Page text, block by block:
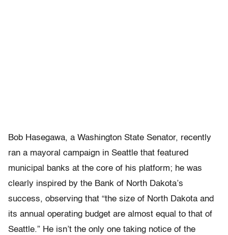
Bob Hasegawa, a Washington State Senator, recently
ran a mayoral campaign in Seattle that featured
municipal banks at the core of his platform; he was
clearly inspired by the Bank of North Dakota’s
success, observing that “the size of North Dakota and
its annual operating budget are almost equal to that of
Seattle.” He isn’t the only one taking notice of the